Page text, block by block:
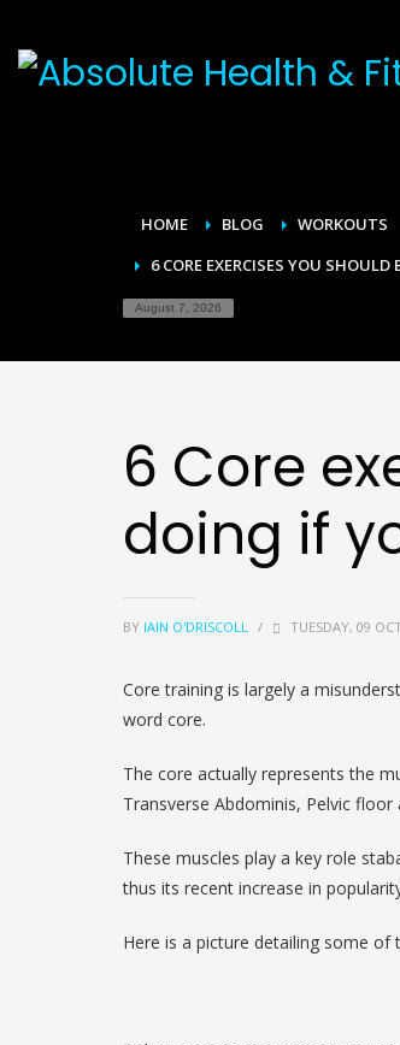
HOME BLOG
WORKOUTS
6 CORE EXERCISES YOU
August 7, 2026
6 Core
doing if
BY IAIN O'DRISCOLL / TUESDAY, 09
Core training is largely a
word core.
The core actually represents the
Transverse Abdominis, Pelvic
These muscles play a key role
thus its recent increase in
Here is a picture detailing some